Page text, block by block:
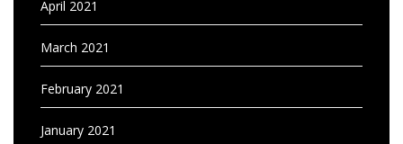
April 2021
March 2021
February 2021
January 2021